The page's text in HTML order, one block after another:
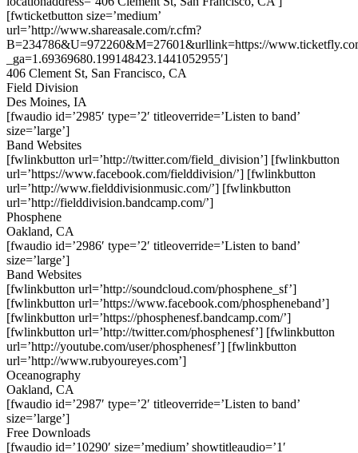
[fwticketbutton size=’medium’
url=’http://www.shareasale.com/r.cfm?
B=234786&U=972260&M=27601&urllink=https://
_ga=1.69369680.199148423.1441052955′]
406 Clement St, San Francisco, CA
Field Division
Des Moines, IA
[fwaudio id=’2985′ type=’2′ titleoverride=’Listen to band’
size=’large’]
Band Websites
[fwlinkbutton url=’http://twitter.com/field_division’] [fwlinkbutton
url=’https://www.facebook.com/fielddivision/’] [fwlinkbutton
url=’http://www.fielddivisionmusic.com/’] [fwlinkbutton
url=’http://fielddivision.bandcamp.com/’]
Phosphene
Oakland, CA
[fwaudio id=’2986′ type=’2′ titleoverride=’Listen to band’
size=’large’]
Band Websites
[fwlinkbutton url=’http://soundcloud.com/phosphene_sf’]
[fwlinkbutton url=’https://www.facebook.com/phospheneband’]
[fwlinkbutton url=’https://phosphenesf.bandcamp.com/’]
[fwlinkbutton url=’http://twitter.com/phosphenesf’] [fwlinkbutton
url=’http://youtube.com/user/phosphenesf’] [fwlinkbutton
url=’http://www.rubyoureyes.com’]
Oceanography
Oakland, CA
[fwaudio id=’2987′ type=’2′ titleoverride=’Listen to band’
size=’large’]
Free Downloads
[fwaudio id=’10290′ size=’medium’ showtitleaudio=’1′